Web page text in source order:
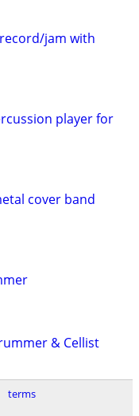
jam with
player for
cover band
& Cellist
terms